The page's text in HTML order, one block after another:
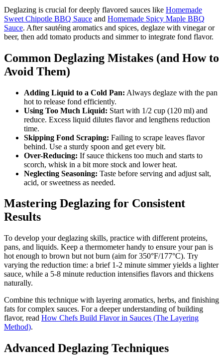
Deglazing is crucial for deeply flavored sauces like Homemade
Sweet Chipotle BBQ Sauce and Homemade Spicy Maple BBQ
Sauce. After sautéing aromatics and spices, deglaze with vinegar or
beer, then add tomato products and simmer to integrate fond flavor.
Common Deglazing Mistakes (and How to
Avoid Them)
Adding Liquid to a Cold Pan: Always deglaze with the pan
hot to release fond efficiently.
Using Too Much Liquid: Start with 1/2 cup (120 ml) and
reduce. Excess liquid dilutes flavor and lengthens reduction
time.
Skipping Fond Scraping: Failing to scrape leaves flavor
behind. Use a sturdy spoon and get every bit.
Over-Reducing: If sauce thickens too much and starts to
scorch, whisk in a bit more stock and lower heat.
Neglecting Seasoning: Taste before serving and adjust salt,
acid, or sweetness as needed.
Mastering Deglazing for Consistent
Results
To develop your deglazing skills, practice with different proteins,
pans, and liquids. Keep a thermometer handy to ensure your pan is
hot enough to brown but not burn (aim for 350°F/177°C). Try
varying the reduction time: a brief 1-2 minute simmer yields a lighter
sauce, while a 5-8 minute reduction intensifies flavors and thickens
naturally.
Combine this technique with layering aromatics, herbs, and finishing
fats for complex sauces. For a deeper understanding of building
flavor, read How Chefs Build Flavor in Sauces (The Layering
Method).
Advanced Deglazing Techniques